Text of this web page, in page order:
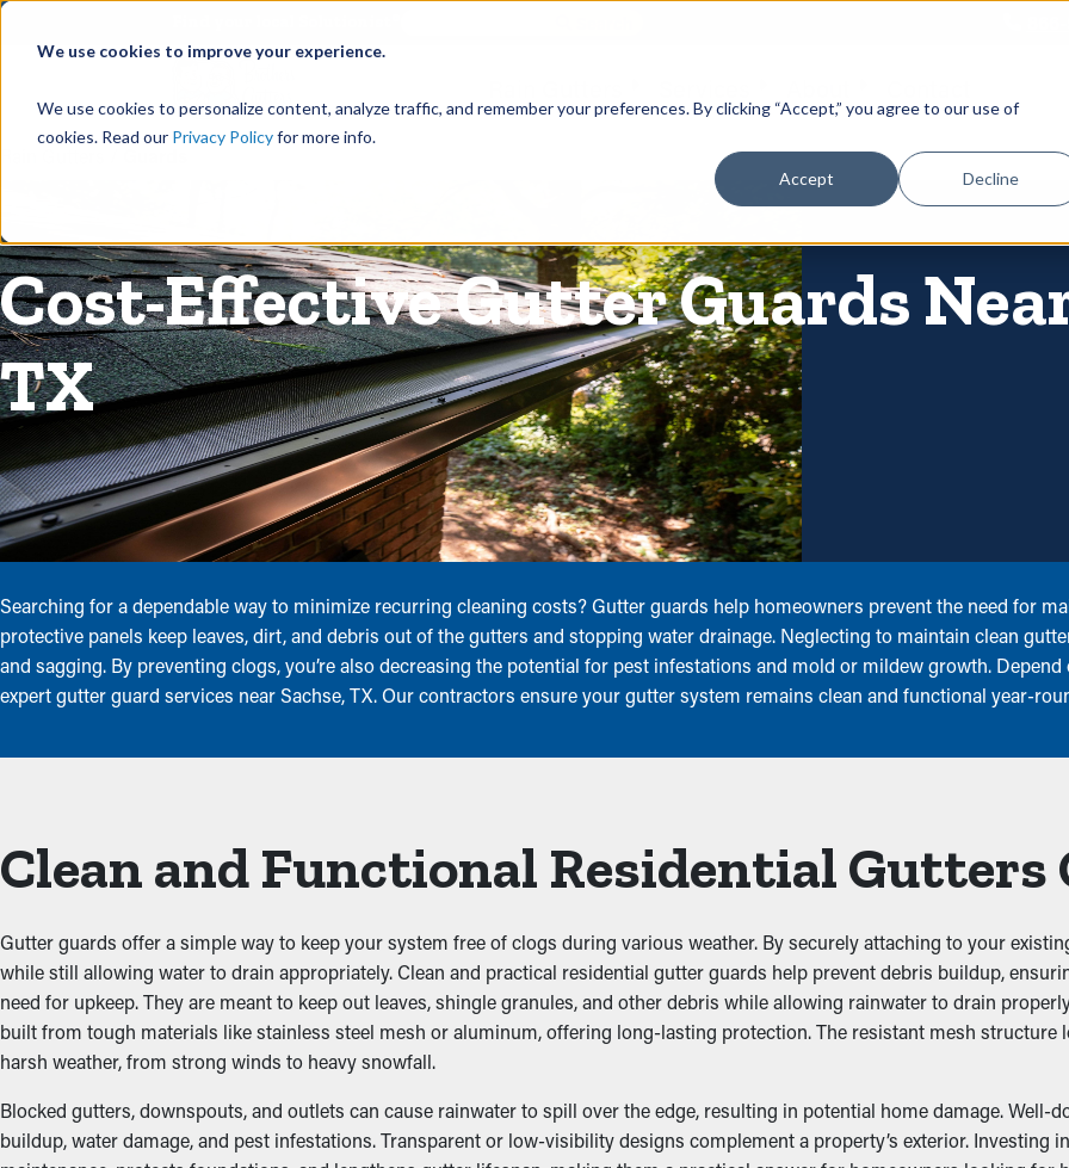
We use cookies to improve your experience.
We use cookies to personalize content, analyze traffic, and remember your preferences. By clicking “Accept,” you agree to our use of
cookies. Read our Privacy Policyfor more info.
Accept Decline
Cost-Effective Gutter Guards
TX
Searching for a dependable way to minimize recurring cleaning costs? Gutter guards help homeowners prevent the need for
protective panels keep leaves, dirt, and debris out of the gutters and stopping water drainage. Neglecting to maintain clean
and sagging. By preventing clogs, you’re also decreasing the potential for pest infestations and mold or mildew growth.
expert gutter guard services near Sachse, TX. Our contractors ensure your gutter system remains clean and functional year-
Clean and Functional Residential Gutters
Gutter guards offer a simple way to keep your system free of clogs during various weather. By securely attaching to your
while still allowing water to drain appropriately. Clean and practical residential gutter guards help prevent debris buildup,
need for upkeep. They are meant to keep out leaves, shingle granules, and other debris while allowing rainwater to drain
built from tough materials like stainless steel mesh or aluminum, offering long-lasting protection. The resistant mesh structure
harsh weather, from strong winds to heavy snowfall.
Blocked gutters, downspouts, and outlets can cause rainwater to spill over the edge, resulting in potential home damage. Well-
buildup, water damage, and pest infestations. Transparent or low-visibility designs complement a property’s exterior. Investing